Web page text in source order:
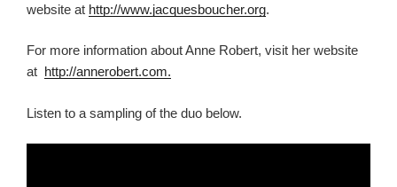
website at http://www.jacquesboucher.org.
For more information about Anne Robert, visit her website
at http://annerobert.com.
Listen to a sampling of the duo below.